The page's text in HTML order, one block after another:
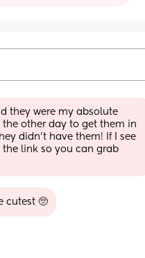
they were my absolute
other day to get them in
didn't have them! If I see
link so you can grab
cutest 🥺